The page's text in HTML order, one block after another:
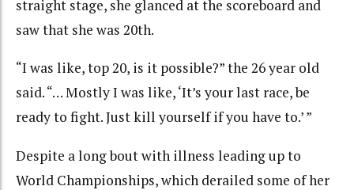
straight stage, she glanced at the scoreboard and
saw that she was 20th.
“I was like, top 20, is it possible?” the 26 year old
said. “… Mostly I was like, ‘It’s your last race, be
ready to fight. Just kill yourself if you have to.’ ”
Despite a long bout with illness leading up to
World Championships, which derailed some of her